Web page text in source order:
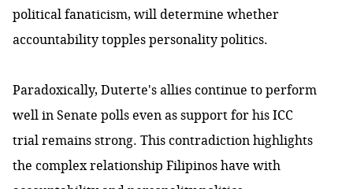
political fanaticism, will determine whether
accountability topples personality politics.
Paradoxically, Duterte's allies continue to perform
well in Senate polls even as support for his ICC
trial remains strong. This contradiction highlights
the complex relationship Filipinos have with